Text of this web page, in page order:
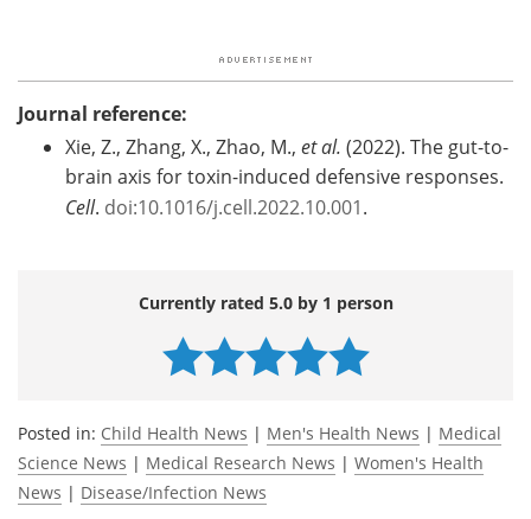
Journal reference:
Xie, Z., Zhang, X., Zhao, M., et al. (2022). The gut-to-
brain axis for toxin-induced defensive responses.
Cell. doi:10.1016/j.cell.2022.10.001.
Currently rated 5.0 by 1 person
Posted in: Child Health News | Men's Health News | Medical
Science News | Medical Research News | Women's Health
News | Disease/Infection News